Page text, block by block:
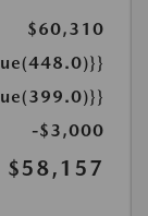
$60,310
-$3,000
$58,157